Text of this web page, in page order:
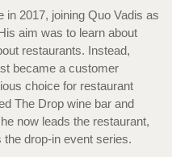
2017, joining Quo Vadis as
aim was to learn about
restaurants. Instead,
became a customer
choice for restaurant
The Drop wine bar and
now leads the restaurant,
drop-in event series.